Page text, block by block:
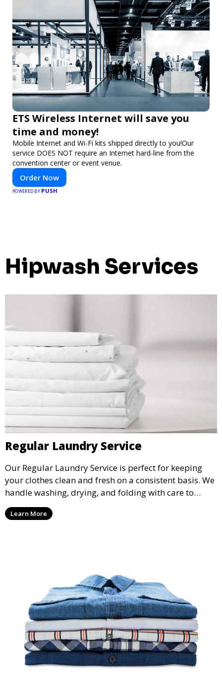
ETS Wireless Internet will save you
time and money!
Mobile Internet and Wi-Fi kits shipped directly to you!Our
service DOES NOT require an Internet hard-line from the
convention center or event venue.
Order Now
POWERED BY PUSH
Hipwash Services
Regular Laundry Service
Our Regular Laundry Service is perfect for keeping
your clothes clean and fresh on a consistent basis. We
handle washing, drying, and folding with care to
ensure your laundry is ready for you when you need
it.Learn More